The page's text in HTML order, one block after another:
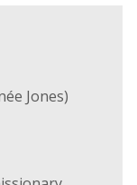
Jones)